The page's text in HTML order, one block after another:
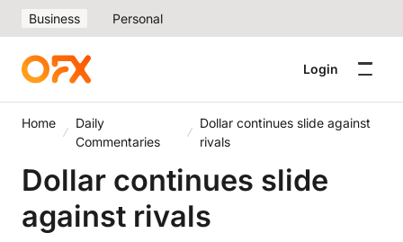
Business Personal
Login
Home
Daily
Commentaries
Dollar continues slide against
rivals
Dollar continues slide
against rivals